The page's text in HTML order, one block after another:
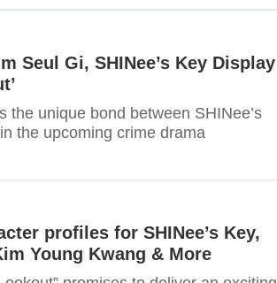
Seul Gi, SHINee’s Key Display
unique bond between SHINee’s
the upcoming crime drama
profiles for SHINee’s Key,
Young Kwang & More